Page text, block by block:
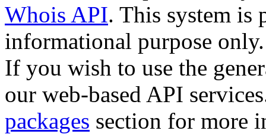
Whois API. This system is
informational purpose only.
If you wish to use the
our web-based API
packages section for more